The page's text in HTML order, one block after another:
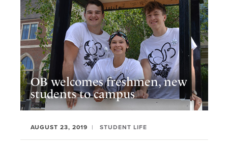
OB welcomes freshmen, new
students to campus
AUGUST 23, 2019 STUDENT LIFE